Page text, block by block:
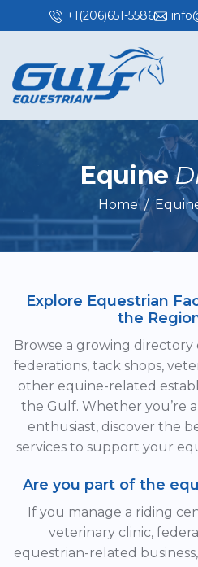
+1(206)651-5586
Equine D
Home
Explore Equestrian
the
Browse a growing directory
federations, tack shops,
other equine-related
the Gulf. Whether you’re
enthusiast, discover the
services to support your
Are you part of the
If you manage a riding
veterinary clinic,
equestrian-related